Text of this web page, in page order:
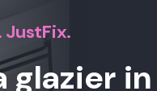
JustFix.
glazier